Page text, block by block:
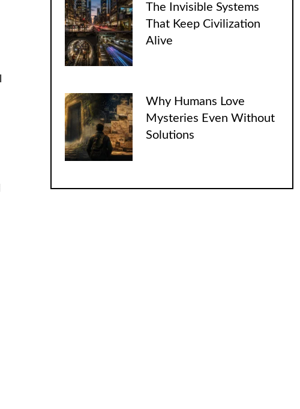
The Invisible Systems
That Keep Civilization
Alive
Why Humans Love
Mysteries Even Without
Solutions